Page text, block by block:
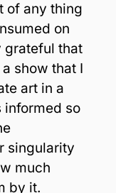
of any thing
on
grateful that
show that I
art in a
so
singularity
much
by it.